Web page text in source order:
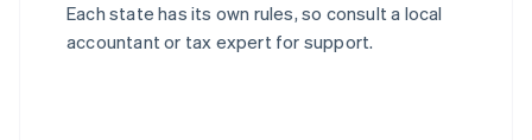
Each state has its own rules, so consult a local
accountant or tax expert for support.